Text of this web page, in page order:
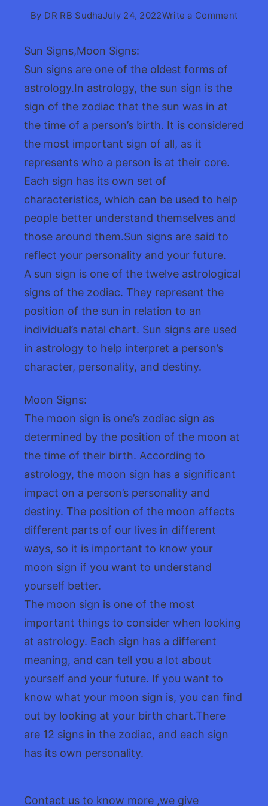
By DR RB SudhaJuly 24, 2022Write a Commenton
Sun Signs,Moon Signs:
Sun signs are one of the oldest forms of
astrology.In astrology, the sun sign is the
sign of the zodiac that the sun was in at
the time of a person’s birth. It is considered
the most important sign of all, as it
represents who a person is at their core.
Each sign has its own set of
characteristics, which can be used to help
people better understand themselves and
those around them.Sun signs are said to
reflect your personality and your future.
A sun sign is one of the twelve astrological
signs of the zodiac. They represent the
position of the sun in relation to an
individual’s natal chart. Sun signs are used
in astrology to help interpret a person’s
character, personality, and destiny.
Moon Signs:
The moon sign is one’s zodiac sign as
determined by the position of the moon at
the time of their birth. According to
astrology, the moon sign has a significant
impact on a person’s personality and
destiny. The position of the moon affects
different parts of our lives in different
ways, so it is important to know your
moon sign if you want to understand
yourself better.
The moon sign is one of the most
important things to consider when looking
at astrology. Each sign has a different
meaning, and can tell you a lot about
yourself and your future. If you want to
know what your moon sign is, you can find
out by looking at your birth chart.There
are 12 signs in the zodiac, and each sign
has its own personality.
Contact us to know more ,we give